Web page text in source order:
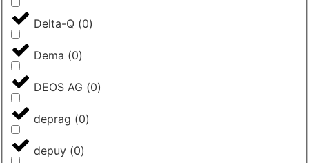
Delta-Q (0)
Dema (0)
DEOS AG (0)
deprag (0)
depuy (0)